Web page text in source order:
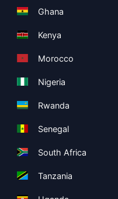
Ghana
Kenya
Morocco
Nigeria
Rwanda
Senegal
South Africa
Tanzania